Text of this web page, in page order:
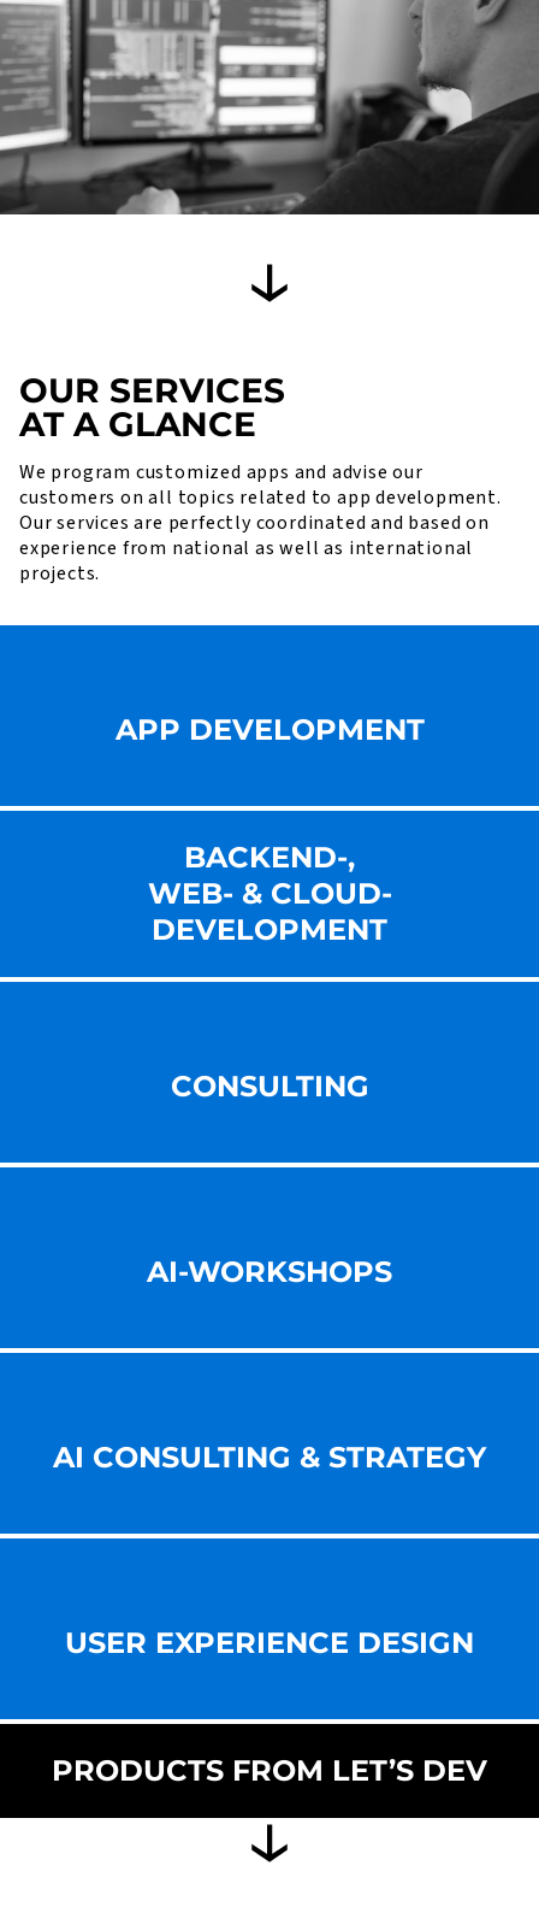
OUR SERVICES
AT A GLANCE
We program customized apps and advise our
customers on all topics related to app development.
Our services are perfectly coordinated and based on
experience from national as well as international
projects.
APP DEVELOPMENT
BACKEND-,
WEB- & CLOUD-
DEVELOPMENT
CONSULTING
AI-WORKSHOPS
AI CONSULTING & STRATEGY
USER EXPERIENCE DESIGN
PRODUCTS FROM LET’S DEV